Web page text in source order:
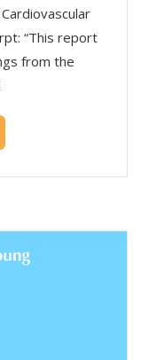
“This report
from the